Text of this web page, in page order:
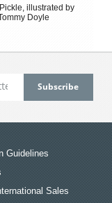
illustrated by
Doyle
Guidelines
Sales